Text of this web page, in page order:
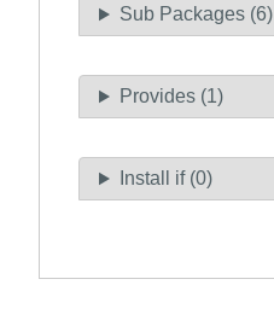
Sub Packages (6)
Provides (1)
Install if (0)